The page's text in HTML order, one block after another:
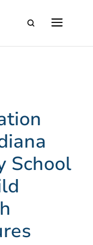
School